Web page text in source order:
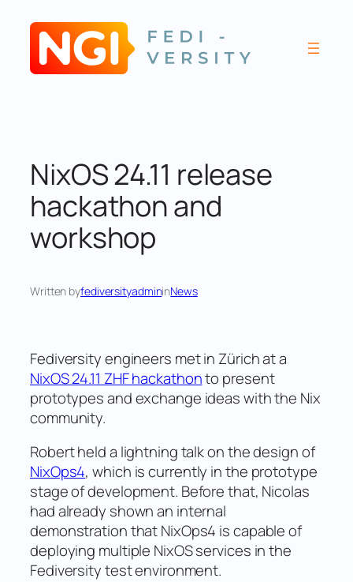
content
NixOS 24.11 release
hackathon and
workshop
Written byfediversityadmininNews
Fediversity engineers met in Zürich at a
NixOS 24.11 ZHF hackathonto present
prototypes and exchange ideas with the Nix
community.
Robert held a lightning talk on the design of
NixOps4, which is currently in the prototype
stage of development. Before that, Nicolas
had already shown an internal
demonstration that NixOps4 is capable of
deploying multiple NixOS services in the
Fediversity test environment.